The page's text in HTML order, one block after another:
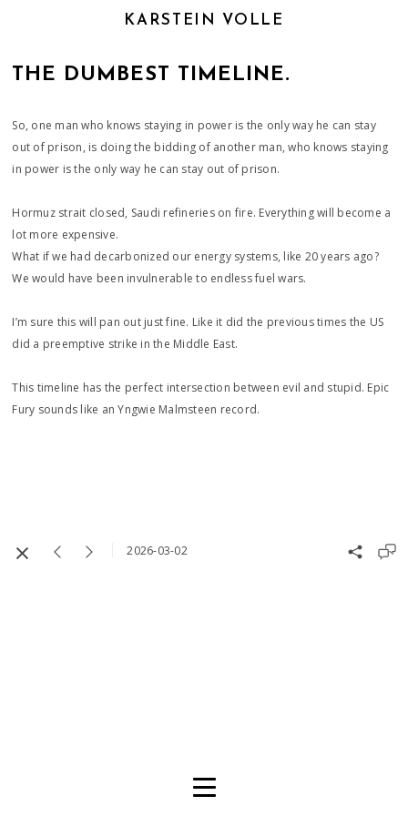
KARSTEIN VOLLE
THE DUMBEST TIMELINE.
So, one man who knows staying in power is the only way he can stay
out of prison, is doing the bidding of another man, who knows staying
in power is the only way he can stay out of prison.
Hormuz strait closed, Saudi refineries on fire. Everything will become a
lot more expensive.
What if we had decarbonized our energy systems, like 20 years ago?
We would have been invulnerable to endless fuel wars.
I’m sure this will pan out just fine. Like it did the previous times the US
did a preemptive strike in the Middle East.
This timeline has the perfect intersection between evil and stupid. Epic
Fury sounds like an Yngwie Malmsteen record.
2026-03-02